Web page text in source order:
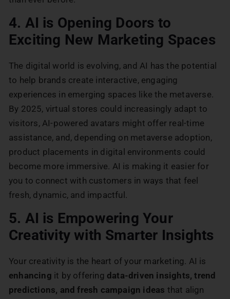
4. AI is Opening Doors to
Exciting New Marketing Spaces
The digital world is evolving, and AI has the potential
to help brands create interactive, engaging
experiences in emerging spaces like the metaverse.
By 2025, virtual stores could increasingly adapt to
visitors, AI-powered avatars might offer real-time
assistance, and, depending on metaverse adoption,
product placements in digital environments could
become more immersive. AI is making it easier for
you to connect with customers in ways that feel
fresh, dynamic, and impactful.
5. AI is Empowering Your
Creativity with Smarter Insights
Your creativity is the heart of your marketing. AI is
enhancing it by offering data-driven insights, trend
predictions, and fresh campaign ideas that align